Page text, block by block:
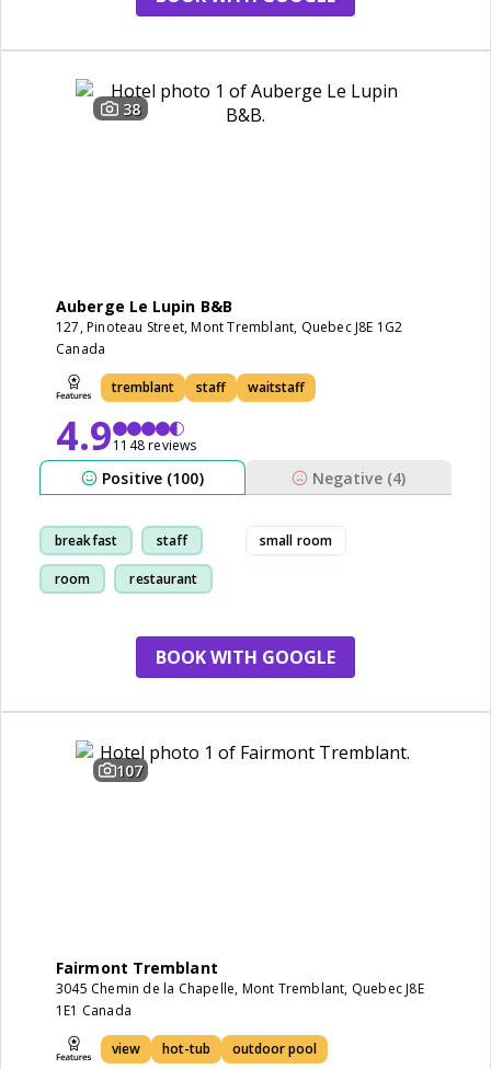
38
Auberge Le Lupin B&B
127, Pinoteau Street, Mont Tremblant, Quebec J8E 1G2
Canada
tremblant staff waitstaff
4.91148 reviews
Positive (100) Negative (4)
breakfast staff
room restaurant
small room
BOOK WITH GOOGLE
107
Fairmont Tremblant
3045 Chemin de la Chapelle, Mont Tremblant, Quebec J8E
1E1 Canada
view hot-tub outdoor pool